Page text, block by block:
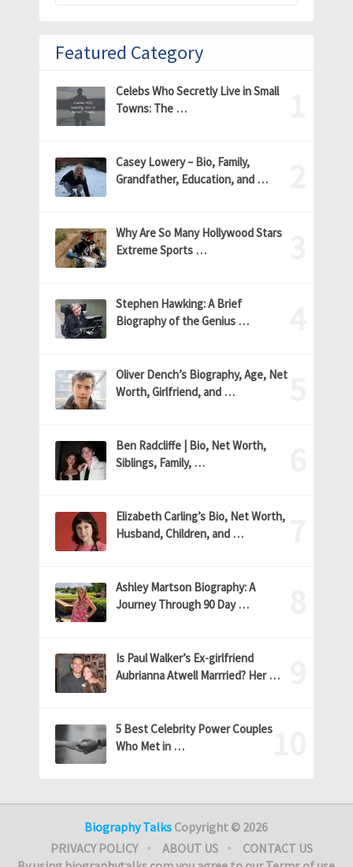
Featured Category
Celebs Who Secretly Live in Small
Towns: The …
Casey Lowery – Bio, Family,
Grandfather, Education, and …
Why Are So Many Hollywood Stars
Extreme Sports …
Stephen Hawking: A Brief
Biography of the Genius …
Oliver Dench’s Biography, Age, Net
Worth, Girlfriend, and …
Ben Radcliffe | Bio, Net Worth,
Siblings, Family, …
Elizabeth Carling’s Bio, Net Worth,
Husband, Children, and …
Ashley Martson Biography: A
Journey Through 90 Day …
Is Paul Walker’s Ex-girlfriend
Aubrianna Atwell Marrried? Her …
5 Best Celebrity Power Couples
Who Met in …
Biography Talks Copyright © 2026
PRIVACY POLICY
ABOUT US
CONTACT US